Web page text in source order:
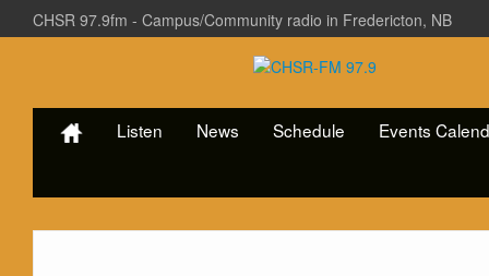
CHSR 97.9fm - Campus/Community radio in Fredericton, NB
Listen News Schedule Events